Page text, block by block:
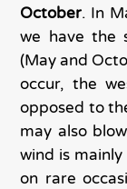
October. In
we have the
(May and
occur, the
opposed to
may also
wind is
on rare